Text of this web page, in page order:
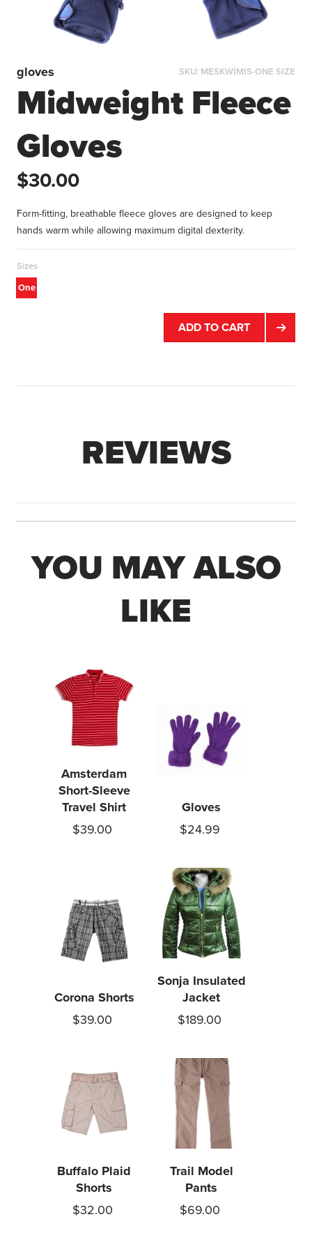
gloves SKU: MESKWIMIS-ONE SIZE
Midweight Fleece
Gloves
$30.00
Form-fitting, breathable fleece gloves are designed to keep
hands warm while allowing maximum digital dexterity.
Sizes
One
ADD TO CART
REVIEWS
YOU MAY ALSO
LIKE
Amsterdam
Short-Sleeve
Travel Shirt
$39.00
Gloves
$24.99
Corona Shorts
$39.00
Sonja Insulated
Jacket
$189.00
Buffalo Plaid
Shorts
$32.00
Trail Model
Pants
$69.00